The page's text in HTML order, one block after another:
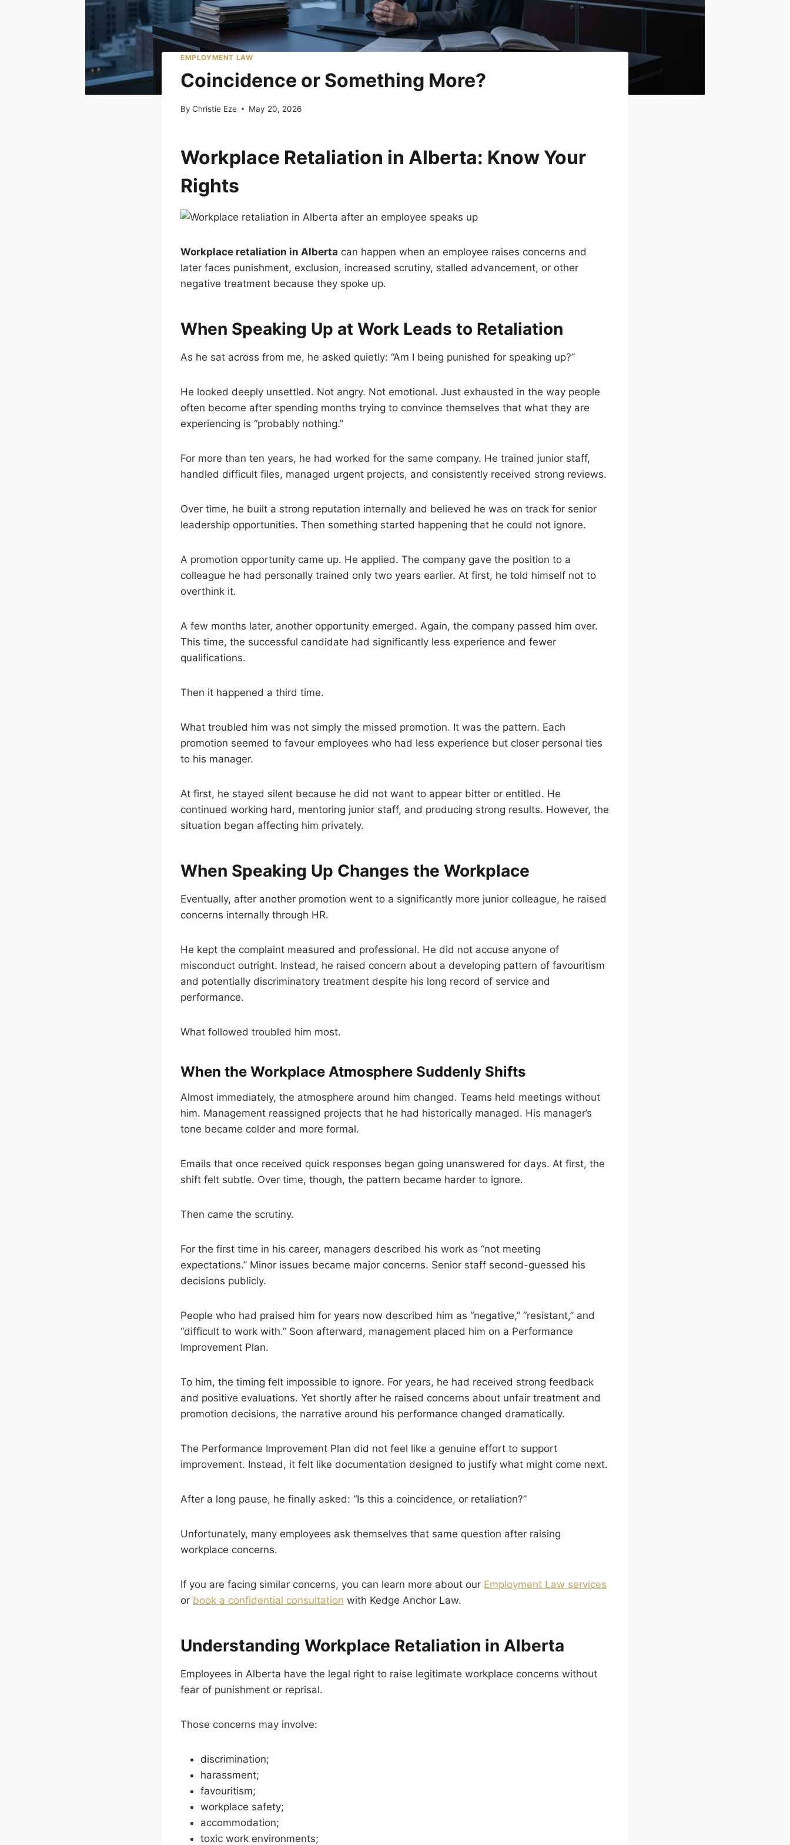
EMPLOYMENT LAW
Coincidence or Something More?
By Christie Eze May 20, 2026
Workplace Retaliation in Alberta: Know Your
Rights
Workplace retaliation in Alberta can happen when an employee raises concerns and
later faces punishment, exclusion, increased scrutiny, stalled advancement, or other
negative treatment because they spoke up.
When Speaking Up at Work Leads to Retaliation
As he sat across from me, he asked quietly: “Am I being punished for speaking up?”
He looked deeply unsettled. Not angry. Not emotional. Just exhausted in the way people
often become after spending months trying to convince themselves that what they are
experiencing is “probably nothing.”
For more than ten years, he had worked for the same company. He trained junior staff,
handled difficult files, managed urgent projects, and consistently received strong reviews.
Over time, he built a strong reputation internally and believed he was on track for senior
leadership opportunities. Then something started happening that he could not ignore.
A promotion opportunity came up. He applied. The company gave the position to a
colleague he had personally trained only two years earlier. At first, he told himself not to
overthink it.
A few months later, another opportunity emerged. Again, the company passed him over.
This time, the successful candidate had significantly less experience and fewer
qualifications.
Then it happened a third time.
What troubled him was not simply the missed promotion. It was the pattern. Each
promotion seemed to favour employees who had less experience but closer personal ties
to his manager.
At first, he stayed silent because he did not want to appear bitter or entitled. He
continued working hard, mentoring junior staff, and producing strong results. However, the
situation began affecting him privately.
When Speaking Up Changes the Workplace
Eventually, after another promotion went to a significantly more junior colleague, he raised
concerns internally through HR.
He kept the complaint measured and professional. He did not accuse anyone of
misconduct outright. Instead, he raised concern about a developing pattern of favouritism
and potentially discriminatory treatment despite his long record of service and
performance.
What followed troubled him most.
When the Workplace Atmosphere Suddenly Shifts
Almost immediately, the atmosphere around him changed. Teams held meetings without
him. Management reassigned projects that he had historically managed. His manager’s
tone became colder and more formal.
Emails that once received quick responses began going unanswered for days. At first, the
shift felt subtle. Over time, though, the pattern became harder to ignore.
Then came the scrutiny.
For the first time in his career, managers described his work as “not meeting
expectations.” Minor issues became major concerns. Senior staff second-guessed his
decisions publicly.
People who had praised him for years now described him as “negative,” “resistant,” and
“difficult to work with.” Soon afterward, management placed him on a Performance
Improvement Plan.
To him, the timing felt impossible to ignore. For years, he had received strong feedback
and positive evaluations. Yet shortly after he raised concerns about unfair treatment and
promotion decisions, the narrative around his performance changed dramatically.
The Performance Improvement Plan did not feel like a genuine effort to support
improvement. Instead, it felt like documentation designed to justify what might come next.
After a long pause, he finally asked: “Is this a coincidence, or retaliation?”
Unfortunately, many employees ask themselves that same question after raising
workplace concerns.
If you are facing similar concerns, you can learn more about our Employment Law services
or book a confidential consultation with Kedge Anchor Law.
Understanding Workplace Retaliation in Alberta
Employees in Alberta have the legal right to raise legitimate workplace concerns without
fear of punishment or reprisal.
Those concerns may involve:
discrimination;
harassment;
favouritism;
workplace safety;
accommodation;
toxic work environments;